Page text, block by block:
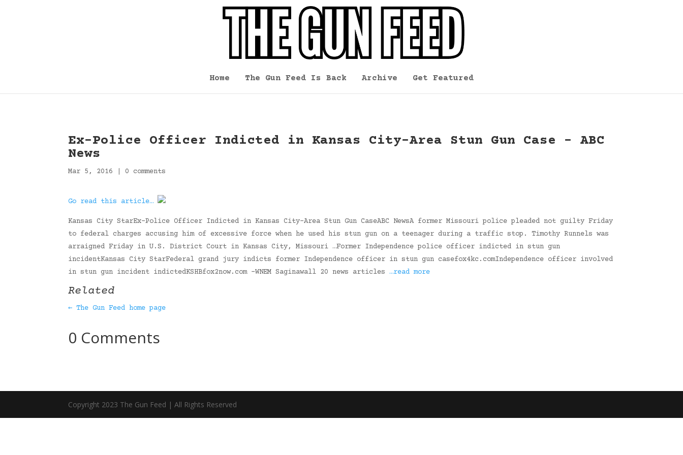
Home The Gun Feed Is Back Archive Get Featured
Ex-Police Officer Indicted in Kansas City-Area Stun Gun Case – ABC
News
Mar 5, 2016 0 comments
Go read this article…
Kansas City StarEx-Police Officer Indicted in Kansas City-Area Stun Gun CaseABC NewsA former Missouri police pleaded not guilty Friday
to federal charges accusing him of excessive force when he used his stun gun on a teenager during a traffic stop. Timothy Runnels was
arraigned Friday in U.S. District Court in Kansas City, Missouri …Former Independence police officer indicted in stun gun
incidentKansas City StarFederal grand jury indicts former Independence officer in stun gun casefox4kc.comIndependence officer involved
in stun gun incident indictedKSHBfox2now.com -WNEM Saginawall 20 news articles …read more
Related
← The Gun Feed home page
0 Comments
Copyright 2023 The Gun Feed | All Rights Reserved